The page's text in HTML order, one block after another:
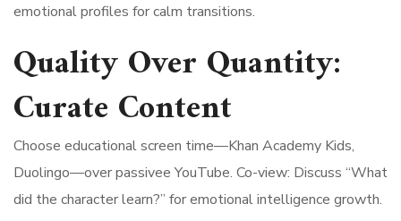
emotional profiles for calm transitions.
Quality Over Quantity:
Curate Content
Choose educational screen time—Khan Academy Kids,
Duolingo—over passivee YouTube. Co-view: Discuss “What
did the character learn?” for emotional intelligence growth.